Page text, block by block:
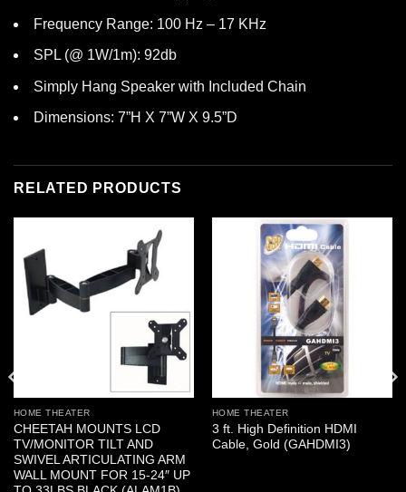
Frequency Range: 100 Hz – 17 KHz
SPL (@ 1W/1m): 92db
Simply Hang Speaker with Included Chain
Dimensions: 7”H X 7”W X 9.5”D
RELATED PRODUCTS
HOME THEATER
CHEETAH MOUNTS LCD
TV/MONITOR TILT AND
SWIVEL ARTICULATING ARM
WALL MOUNT FOR 15-24″ UP
HOME THEATER
3 ft. High Definition HDMI
Cable, Gold (GAHDMI3)